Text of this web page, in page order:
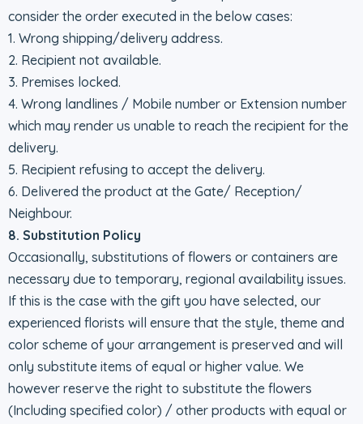
consider the order executed in the below cases:
1. Wrong shipping/delivery address.
2. Recipient not available.
3. Premises locked.
4. Wrong landlines / Mobile number or Extension number
which may render us unable to reach the recipient for the
delivery.
5. Recipient refusing to accept the delivery.
6. Delivered the product at the Gate/ Reception/
Neighbour.
8. Substitution Policy
Occasionally, substitutions of flowers or containers are
necessary due to temporary, regional availability issues.
If this is the case with the gift you have selected, our
experienced florists will ensure that the style, theme and
color scheme of your arrangement is preserved and will
only substitute items of equal or higher value. We
however reserve the right to substitute the flowers
(Including specified color) / other products with equal or